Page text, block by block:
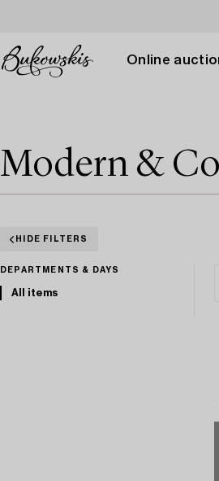
Online
Modern &
HIDE FILTERS
DEPARTMENTS & DAYS
All items